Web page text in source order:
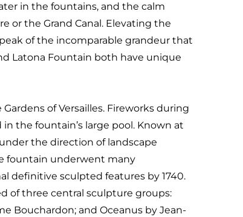
in the fountains, and the calm
or the Grand Canal. Elevating the
of the incomparable grandeur that
Latona Fountain both have unique
of Versailles. Fireworks during
the fountain’s large pool. Known at
the direction of landscape
fountain underwent many
definitive sculpted features by 1740.
of three central sculpture groups:
Bouchardon; and Oceanus by Jean-